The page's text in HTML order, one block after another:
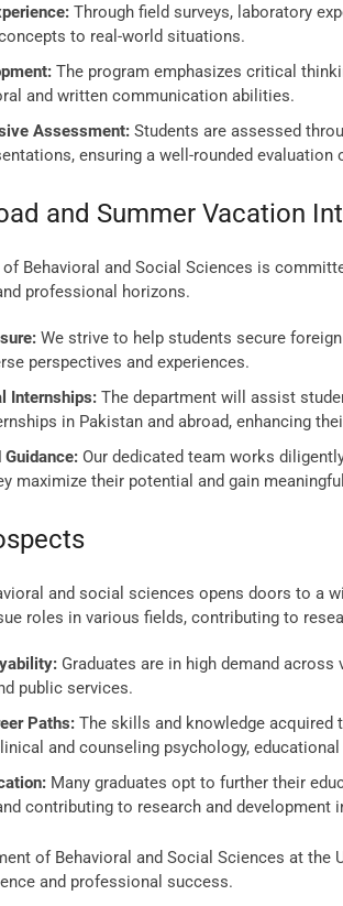
Through field surveys, laboratory
to real-world situations.
The program emphasizes critical
and written communication abilities.
Assessment: Students are assessed
ensuring a well-rounded evaluation
and Summer Vacation
of Behavioral and Social Sciences is
professional horizons.
We strive to help students secure
perspectives and experiences.
Internships: The department will assist
in Pakistan and abroad, enhancing
Guidance: Our dedicated team works
maximize their potential and gain
and social sciences opens doors to a
roles in various fields, contributing to
Graduates are in high demand
public services.
Paths: The skills and knowledge acquired
and counseling psychology,
Many graduates opt to further their
contributing to research and development
of Behavioral and Social Sciences at
and professional success.